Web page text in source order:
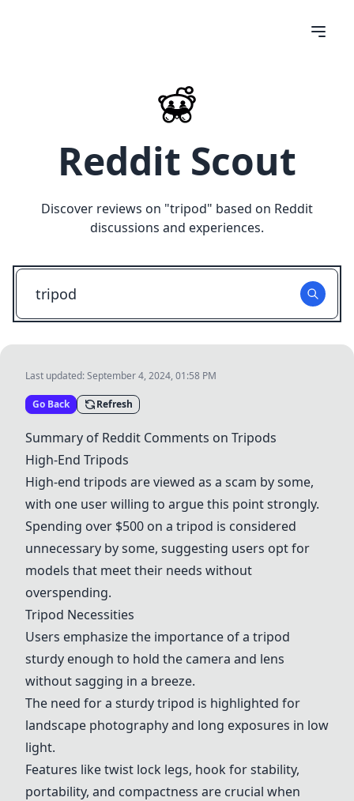
Reddit Scout
Discover reviews on "tripod" based on Reddit
discussions and experiences.
Last updated:September 4, 2024, 01:58 PM
Go Back Refresh
Summary of Reddit Comments on Tripods
High-End Tripods
High-end tripods are viewed as a scam by some,
with one user willing to argue this point strongly.
Spending over $500 on a tripod is considered
unnecessary by some, suggesting users opt for
models that meet their needs without
overspending.
Tripod Necessities
Users emphasize the importance of a tripod
sturdy enough to hold the camera and lens
without sagging in a breeze.
The need for a sturdy tripod is highlighted for
landscape photography and long exposures in low
light.
Features like twist lock legs, hook for stability,
portability, and compactness are crucial when